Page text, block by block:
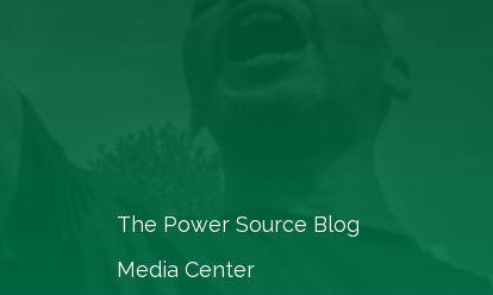
The Power Source Blog
Media Center